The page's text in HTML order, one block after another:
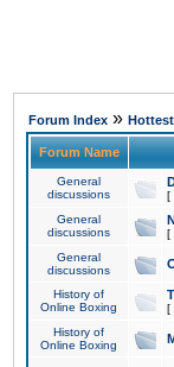
Forum Index »
Forum Name
General
discussions
[
General
discussions
[
General
discussions
History of
Online Boxing
[
History of
Online Boxing